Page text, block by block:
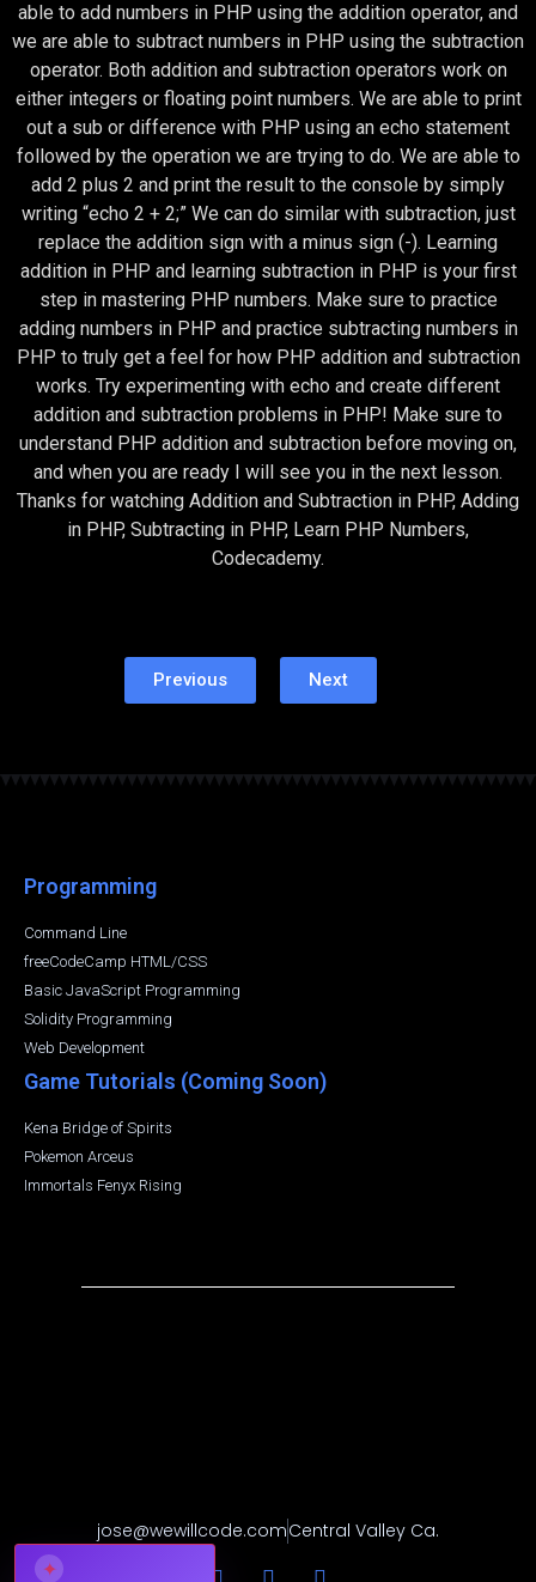
able to add numbers in PHP using the addition operator, and
we are able to subtract numbers in PHP using the subtraction
operator. Both addition and subtraction operators work on
either integers or floating point numbers. We are able to print
out a sub or difference with PHP using an echo statement
followed by the operation we are trying to do. We are able to
add 2 plus 2 and print the result to the console by simply
writing “echo 2 + 2;” We can do similar with subtraction, just
replace the addition sign with a minus sign (-). Learning
addition in PHP and learning subtraction in PHP is your first
step in mastering PHP numbers. Make sure to practice
adding numbers in PHP and practice subtracting numbers in
PHP to truly get a feel for how PHP addition and subtraction
works. Try experimenting with echo and create different
addition and subtraction problems in PHP! Make sure to
understand PHP addition and subtraction before moving on,
and when you are ready I will see you in the next lesson.
Thanks for watching Addition and Subtraction in PHP, Adding
in PHP, Subtracting in PHP, Learn PHP Numbers,
Codecademy.
Previous Next
Programming
Command Line
freeCodeCamp HTML/CSS
Basic JavaScript Programming
Solidity Programming
Web Development
Game Tutorials (Coming Soon)
Kena Bridge of Spirits
Pokemon Arceus
Immortals Fenyx Rising
jose@wewillcode.comCentral Valley Ca.
✦